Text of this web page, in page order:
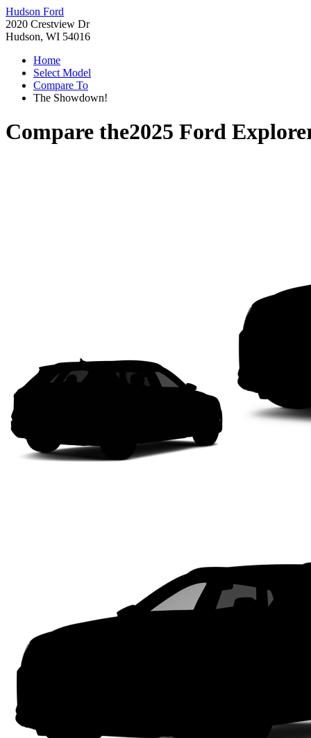
Hudson Ford
2020 Crestview Dr
Hudson, WI 54016
Home
Select Model
Compare To
The Showdown!
Compare the2025 Ford